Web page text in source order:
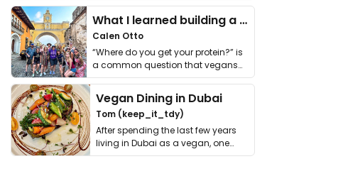
What I learned building a queer vegan travel brand
Calen Otto
“Where do you get your protein?” is
a common question that vegans
get asked. …
Vegan Dining in Dubai
Tom (keep_it_tdy)
After spending the last few years
living in Dubai as a vegan, one
thing has …